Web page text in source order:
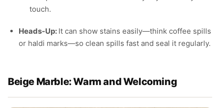
touch.
Heads-Up: It can show stains easily—think coffee spills
or haldi marks—so clean spills fast and seal it regularly.
Beige Marble: Warm and Welcoming